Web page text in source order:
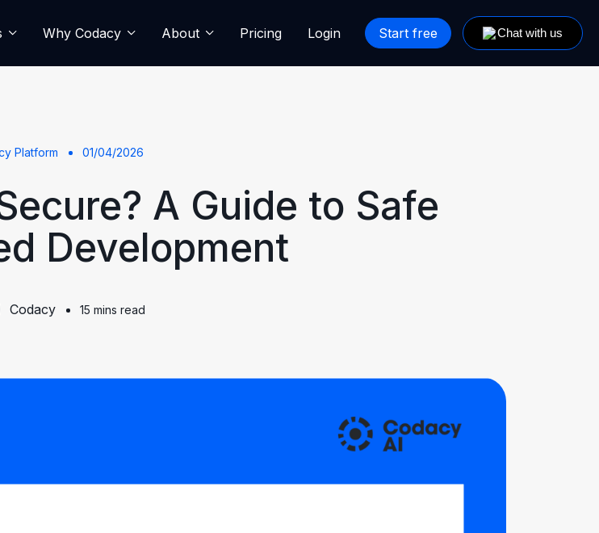
Why Codacy About Pricing Login Start free
Platform 01/04/2026
A Guide to Safe
Development
Codacy 15 mins read